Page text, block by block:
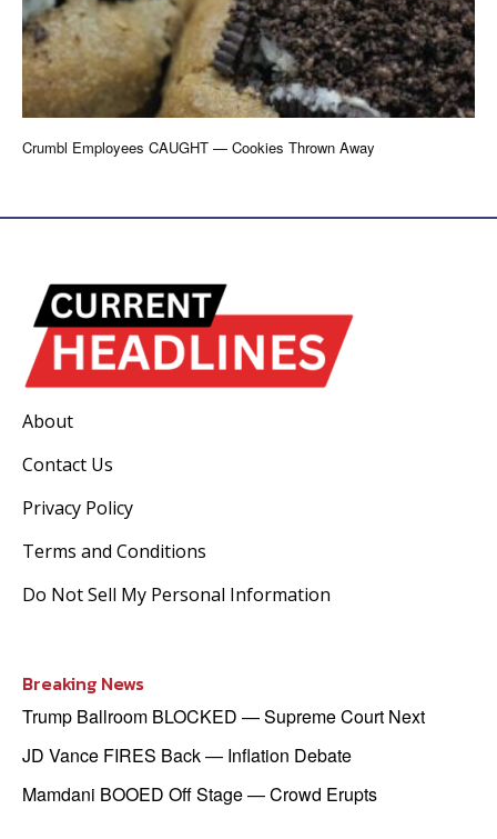
Crumbl Employees CAUGHT — Cookies Thrown Away
About
Contact Us
Privacy Policy
Terms and Conditions
Do Not Sell My Personal Information
Breaking News
Trump Ballroom BLOCKED — Supreme Court Next
JD Vance FIRES Back — Inflation Debate
Mamdani BOOED Off Stage — Crowd Erupts